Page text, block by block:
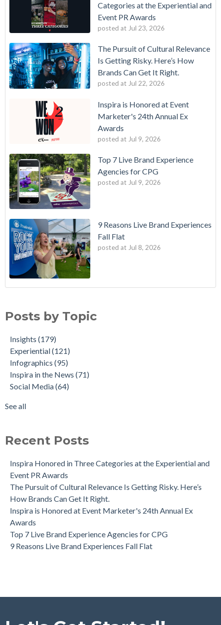
Categories at the Experiential and
Event PR Awards
posted at Jul 23, 2026
The Pursuit of Cultural Relevance
Is Getting Risky. Here’s How
Brands Can Get It Right.
posted at Jul 22, 2026
Inspira is Honored at Event
Marketer's 24th Annual Ex
Awards
posted at Jul 9, 2026
Top 7 Live Brand Experience
Agencies for CPG
posted at Jul 9, 2026
9 Reasons Live Brand Experiences
Fall Flat
posted at Jul 8, 2026
Posts by Topic
Insights (179)
Experiential(121)
Infographics (95)
Inspira in the News (71)
Social Media(64)
See all
Recent Posts
Inspira Honored in Three Categories at the Experiential and
Event PR Awards
The Pursuit of Cultural Relevance Is Getting Risky. Here’s
How Brands Can Get It Right.
Inspira is Honored at Event Marketer's 24th Annual Ex
Awards
Top 7 Live Brand Experience Agencies for CPG
9 Reasons Live Brand Experiences Fall Flat